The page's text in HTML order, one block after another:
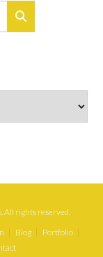
All rights reserved.
Blog
Portfolio